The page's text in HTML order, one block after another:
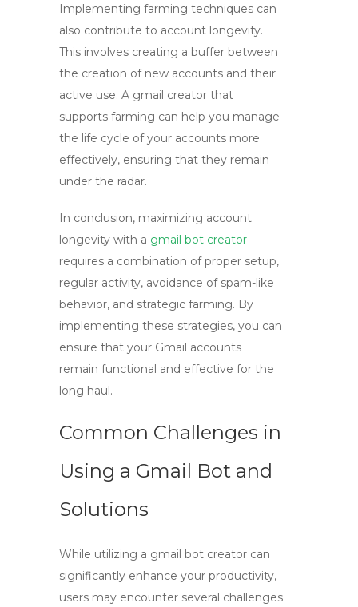
Implementing farming techniques can
also contribute to account longevity.
This involves creating a buffer between
the creation of new accounts and their
active use. A gmail creator that
supports farming can help you manage
the life cycle of your accounts more
effectively, ensuring that they remain
under the radar.
In conclusion, maximizing account
longevity with a gmail bot creator
requires a combination of proper setup,
regular activity, avoidance of spam-like
behavior, and strategic farming. By
implementing these strategies, you can
ensure that your Gmail accounts
remain functional and effective for the
long haul.
Common Challenges in
Using a Gmail Bot and
Solutions
While utilizing a gmail bot creator can
significantly enhance your productivity,
users may encounter several challenges